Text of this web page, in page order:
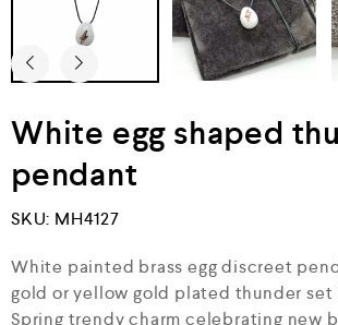
White egg shaped
pendant
SKU: MH4127
White painted brass egg discreet
gold or yellow gold plated thunder set
Spring trendy charm celebrating new